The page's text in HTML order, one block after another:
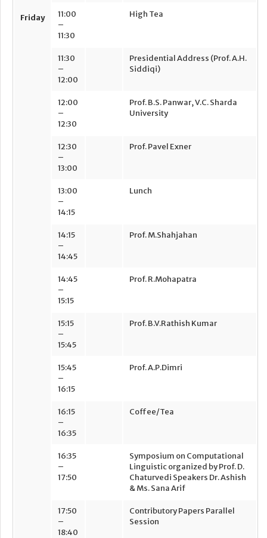
Friday
11:00
–
11:30
High Tea
11:30
–
12:00
Presidential Address (Prof. A.H.
Siddiqi)
12:00
–
12:30
Prof. B.S. Panwar, V.C. Sharda
University
12:30
–
13:00
Prof. Pavel Exner
13:00
–
14:15
Lunch
14:15
–
14:45
Prof. M.Shahjahan
14:45
–
15:15
Prof. R.Mohapatra
15:15
–
15:45
Prof. B.V.Rathish Kumar
15:45
–
16:15
Prof. A.P.Dimri
16:15
–
16:35
Coffee/Tea
16:35
–
17:50
Symposium on Computational
Linguistic organized by Prof. D.
Chaturvedi Speakers Dr. Ashish
& Ms. Sana Arif
17:50
–
18:40
Contributory Papers Parallel
Session